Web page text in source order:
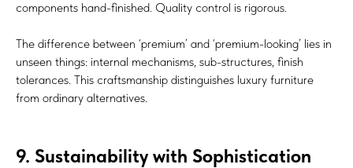
components hand-finished. Quality control is rigorous.
The difference between ‘premium’ and ‘premium-looking’ lies in
unseen things: internal mechanisms, sub-structures, finish
tolerances. This craftsmanship distinguishes luxury furniture
from ordinary alternatives.
9. Sustainability with Sophistication